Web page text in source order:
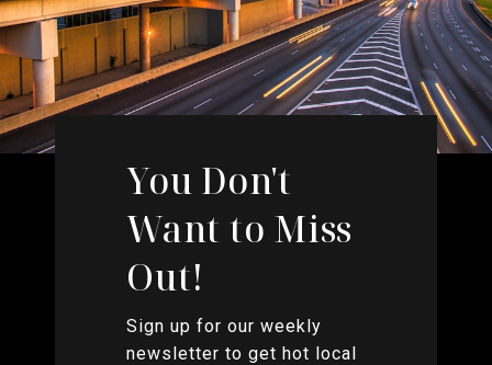
You Don't
Want to Miss
Out!
Sign up for our weekly
newsletter to get hot local